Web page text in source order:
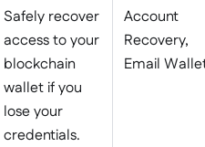
Safely recover
access to your
blockchain
wallet if you
lose your
credentials.
Account
Recovery,
Email